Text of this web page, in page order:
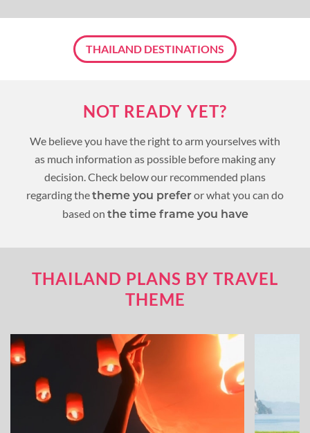
THAILAND DESTINATIONS
NOT READY YET?
We believe you have the right to arm yourselves with
as much information as possible before making any
decision. Check below our recommended plans
regarding thetheme you preferor what you can do
based on the time frame you have
THAILAND PLANS BY TRAVEL
THEME